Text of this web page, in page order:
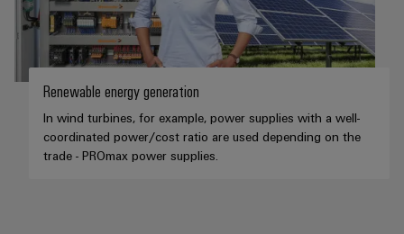
Renewable energy generation
In wind turbines, for example, power supplies with a well-
coordinated power/cost ratio are used depending on the
trade - PROmax power supplies.